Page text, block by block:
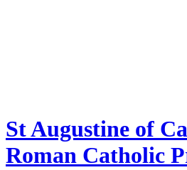
St Augustine of
Roman Catholic